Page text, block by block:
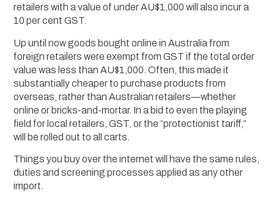
retailers with a value of under AU$1,000 will also incur a
10 per cent GST.
Up until now goods bought online in Australia from
foreign retailers were exempt from GST if the total order
value was less than AU$1,000. Often, this made it
substantially cheaper to purchase products from
overseas, rather than Australian retailers—whether
online or bricks-and-mortar. In a bid to even the playing
field for local retailers, GST, or the “protectionist tariff,”
will be rolled out to all carts.
Things you buy over the internet will have the same rules,
duties and screening processes applied as any other
import.